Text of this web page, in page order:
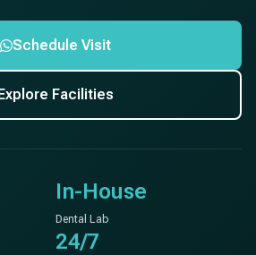
Schedule Visit
Facilities
In-House
Dental Lab
24/7